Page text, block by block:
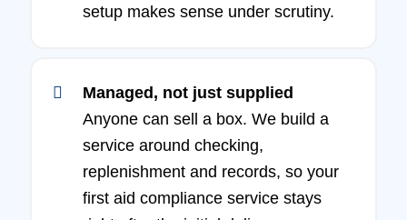
setup makes sense under scrutiny.
Managed, not just supplied
Anyone can sell a box. We build a
service around checking,
replenishment and records, so your
first aid compliance service stays